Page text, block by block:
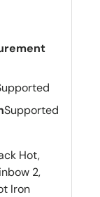
Supported
Hot,
2,
Iron